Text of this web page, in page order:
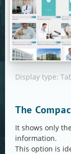
Display type:
The
It shows only
information.
This option is